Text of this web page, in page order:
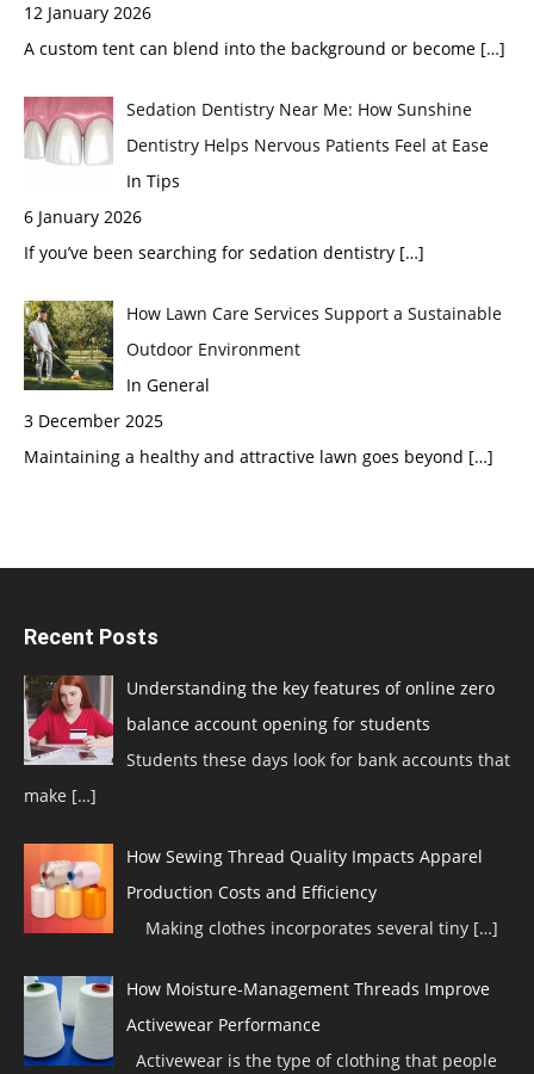
12 January 2026
A custom tent can blend into the background or become […]
Sedation Dentistry Near Me: How Sunshine
Dentistry Helps Nervous Patients Feel at Ease
In Tips
6 January 2026
If you’ve been searching for sedation dentistry […]
How Lawn Care Services Support a Sustainable
Outdoor Environment
In General
3 December 2025
Maintaining a healthy and attractive lawn goes beyond […]
Recent Posts
Understanding the key features of online zero
balance account opening for students
Students these days look for bank accounts that
make […]
How Sewing Thread Quality Impacts Apparel
Production Costs and Efficiency
Making clothes incorporates several tiny […]
How Moisture-Management Threads Improve
Activewear Performance
Activewear is the type of clothing that people